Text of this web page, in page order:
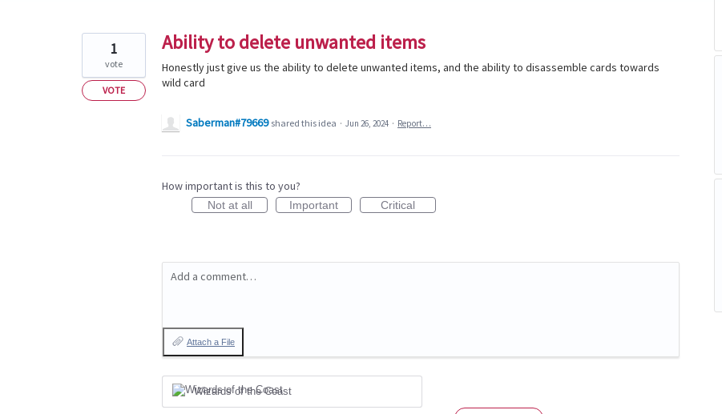
Ability to delete unwanted items
Honestly just give us the ability to delete unwanted items, and the ability to disassemble cards towards
wild card
1
vote
VOTE
Saberman#79669 shared this idea · Jun 26, 2024 · Report…
How important is this to you?
Not at all Important Critical
Add a comment…
Attach a File
Wizards of the Coast